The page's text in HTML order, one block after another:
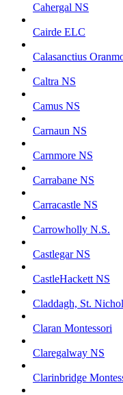
Cahergal NS
Cairde ELC
Calasanctius
Caltra NS
Camus NS
Carnaun NS
Carnmore NS
Carrabane NS
Carracastle NS
Carrowholly N.S.
Castlegar NS
CastleHackett NS
Claddagh, St.
Claran Montessori
Claregalway NS
Clarinbridge